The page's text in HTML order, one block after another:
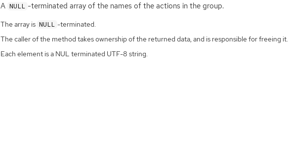
A NULL -terminated array of the names of the actions in the group.
The array is NULL -terminated.
The caller of the method takes ownership of the returned data, and is responsible for freeing it.
Each element is a NUL terminated UTF-8 string.